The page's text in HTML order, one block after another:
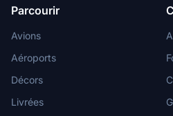
Parcourir
Avions
Aéroports
Décors
Livrées